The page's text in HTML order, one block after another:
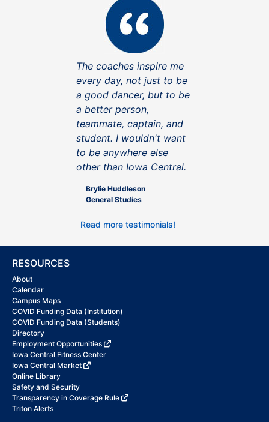
The coaches inspire me
every day, not just to be
a good dancer, but to be
a better person,
teammate, captain, and
student. I wouldn't want
to be anywhere else
other than Iowa Central.
Brylie Huddleson
General Studies
Read more testimonials!
RESOURCES
About
Calendar
Campus Maps
COVID Funding Data (Institution)
COVID Funding Data (Students)
Directory
Employment Opportunities
Iowa Central Fitness Center
Iowa Central Market
Online Library
Safety and Security
Transparency in Coverage Rule
Triton Alerts